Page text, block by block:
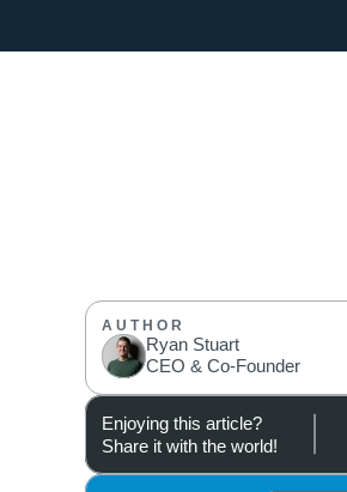
AUTHOR
Ryan Stuart
CEO & Co-Founder
Enjoying this article?
Share it with the world!